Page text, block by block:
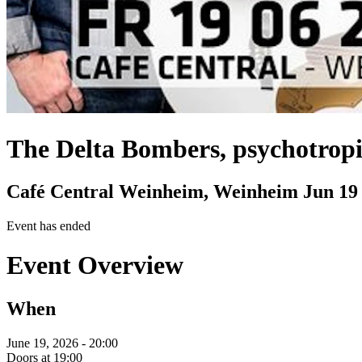
The Delta Bombers,
Café Central Weinheim, Weinheim Jun 19
Event has ended
Event Overview
When
June 19, 2026 - 20:00
Doors at 19:00